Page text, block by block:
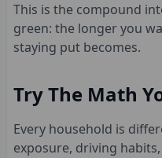
This is the compound
green: the longer you
staying put becomes.
Try The Math
Every household is
exposure, driving